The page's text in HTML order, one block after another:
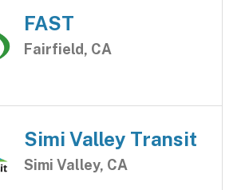
FAST
Fairfield, CA
Simi Valley Transit
Simi Valley, CA